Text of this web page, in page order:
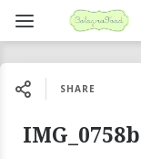
SHARE
IMG_0758b